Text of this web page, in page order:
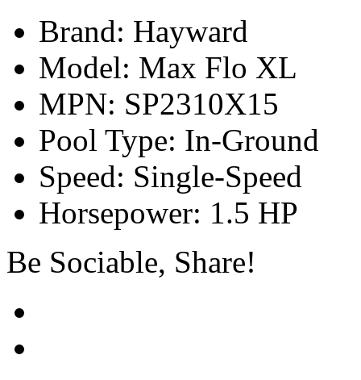
Brand: Hayward
Model: Max Flo XL
MPN: SP2310X15
Pool Type: In-Ground
Speed: Single-Speed
Horsepower: 1.5 HP
Be Sociable, Share!